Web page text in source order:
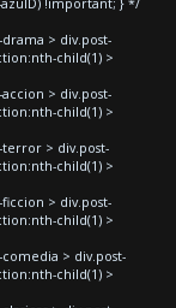
> div.post-
child(1) >
> div.post-
child(1) >
> div.post-
child(1) >
> div.post-
child(1) >
> div.post-
child(1) >